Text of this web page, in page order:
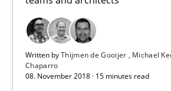
Written byThijmen de Gooijer Michael
Chaparro
08. November 2018 · 15 minutes read
Michael Keeling
Will Chaparro